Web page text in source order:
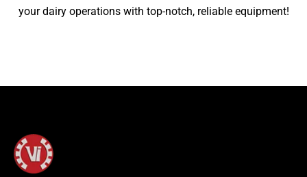
your dairy operations with top-notch, reliable equipment!